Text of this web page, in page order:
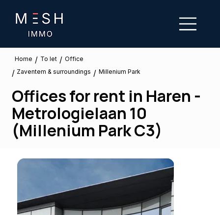
Home / To let / Office
/ Zaventem & surroundings / Millenium Park
Offices for rent in Haren -
Metrologielaan 10
(Millenium Park C3)